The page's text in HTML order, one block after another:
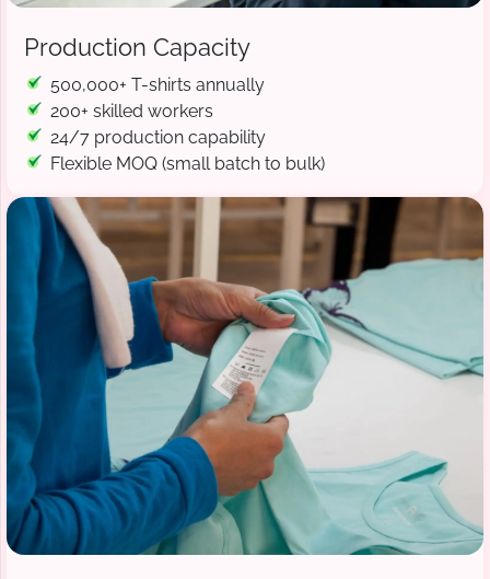
Production Capacity
500,000+ T-shirts annually
200+ skilled workers
24/7 production capability
Flexible MOQ (small batch to bulk)